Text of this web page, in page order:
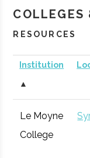
Syracuse
COLLEGES
RESOURCES
Institution
▲
Le Moyne
College